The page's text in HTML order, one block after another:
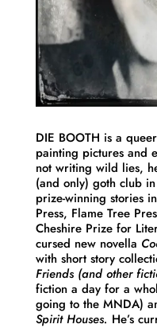
DIE BOOTH is a
painting pictures and
not writing wild lies,
(and only) goth club
prize-winning stories
Press, Flame Tree
Cheshire Prize for
cursed new novella
with short story
Friends (and other
fiction a day for a
going to the MNDA)
Spirit Houses. He’s